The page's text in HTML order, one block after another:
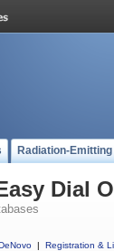
Radiation-
Dial
| Registration &